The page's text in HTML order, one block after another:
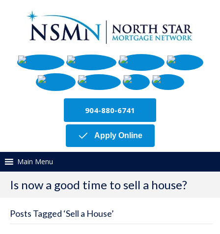
904-880-6741
Apply Online
Main Menu
Is now a good time to sell a house?
Posts Tagged ‘Sell a House’